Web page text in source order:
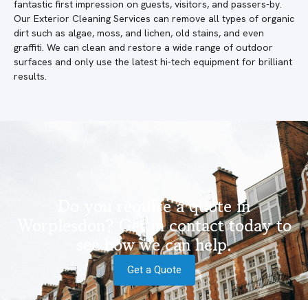
fantastic first impression on guests, visitors, and passers-by.
Our Exterior Cleaning Services can remove all types of organic
dirt such as algae, moss, and lichen, old stains, and even
graffiti. We can clean and restore a wide range of outdoor
surfaces and only use the latest hi-tech equipment for brilliant
results.
Do you require a quote in
Worplesdon? Get in contact today to
see how we can help.
Get a Quote